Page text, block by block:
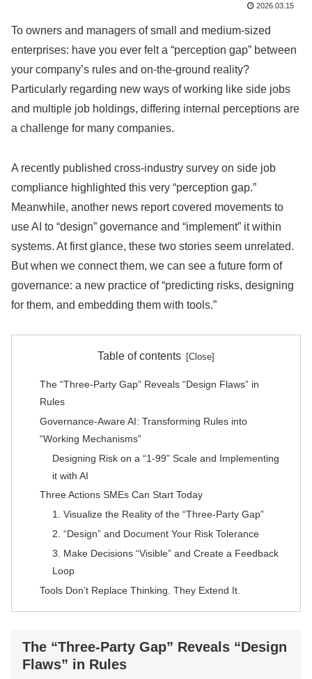
2026.03.15
To owners and managers of small and medium-sized
enterprises: have you ever felt a “perception gap” between
your company’s rules and on-the-ground reality?
Particularly regarding new ways of working like side jobs
and multiple job holdings, differing internal perceptions are
a challenge for many companies.
A recently published cross-industry survey on side job
compliance highlighted this very “perception gap.”
Meanwhile, another news report covered movements to
use AI to “design” governance and “implement” it within
systems. At first glance, these two stories seem unrelated.
But when we connect them, we can see a future form of
governance: a new practice of “predicting risks, designing
for them, and embedding them with tools.”
Table of contents
The “Three-Party Gap” Reveals “Design Flaws” in
Rules
Governance-Aware AI: Transforming Rules into
“Working Mechanisms”
Designing Risk on a “1-99” Scale and Implementing
it with AI
Three Actions SMEs Can Start Today
1. Visualize the Reality of the “Three-Party Gap”
2. “Design” and Document Your Risk Tolerance
3. Make Decisions “Visible” and Create a Feedback
Loop
Tools Don’t Replace Thinking. They Extend It.
The “Three-Party Gap” Reveals “Design
Flaws” in Rules